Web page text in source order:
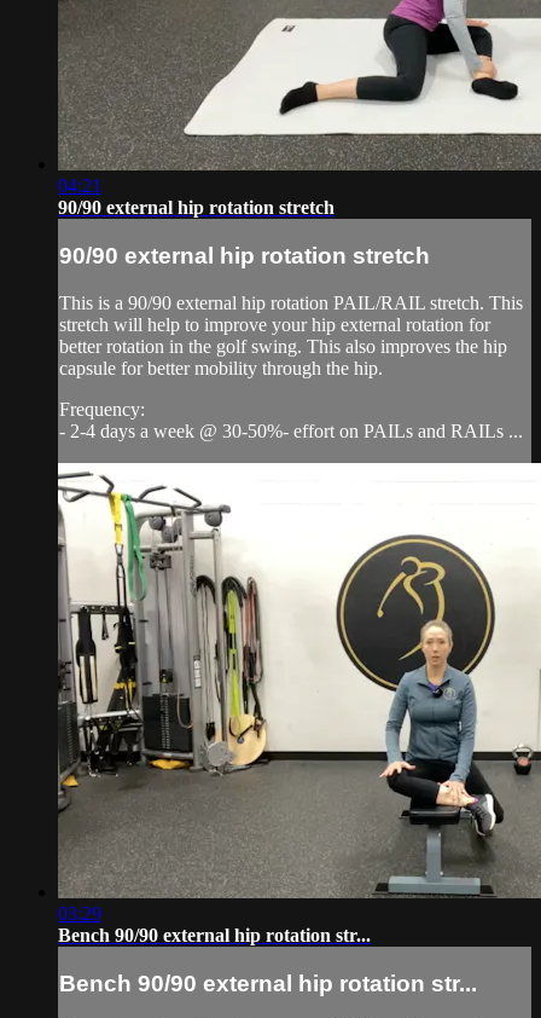
04:21
90/90 external hip rotation stretch
90/90 external hip rotation stretch
This is a 90/90 external hip rotation PAIL/RAIL stretch. This
stretch will help to improve your hip external rotation for
better rotation in the golf swing. This also improves the hip
capsule for better mobility through the hip.
Frequency:
- 2-4 days a week @ 30-50%- effort on PAILs and RAILs ...
03:29
Bench 90/90 external hip rotation str...
Bench 90/90 external hip rotation str...